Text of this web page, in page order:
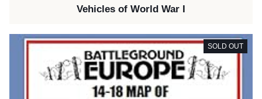
Vehicles of World War I
SOLD OUT